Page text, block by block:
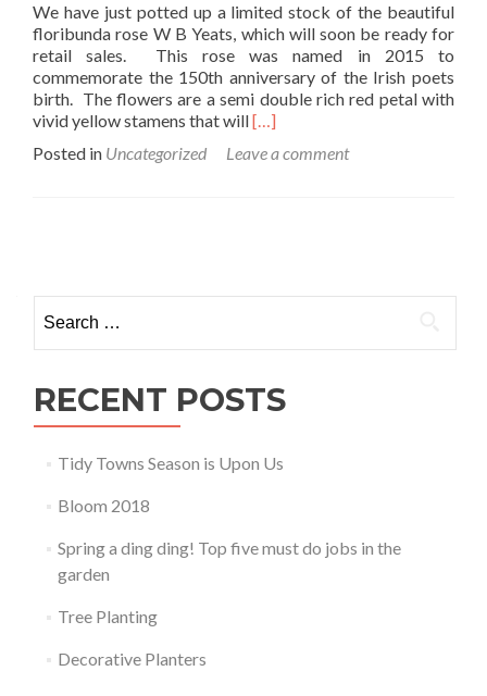
We have just potted up a limited stock of the beautiful
floribunda rose W B Yeats, which will soon be ready for
retail sales. This rose was named in 2015 to
commemorate the 150th anniversary of the Irish poets
birth. The flowers are a semi double rich red petal with
vivid yellow stamens that willRead
about
the
[…]
Posted in Uncategorized Leave a comment
navigation
for:
RECENT POSTS
Tidy Towns Season is Upon Us
Bloom 2018
Spring a ding ding! Top five must do jobs in the
garden
Tree Planting
Decorative Planters